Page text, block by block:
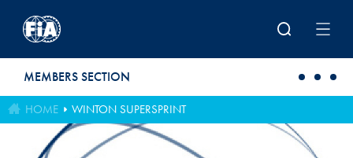
MEMBERS SECTION
HOME WINTON SUPERSPRINT